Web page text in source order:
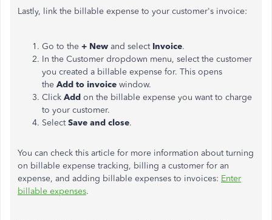
Lastly, link the billable expense to your customer's invoice:
Go to the + New and select Invoice.
In the Customer dropdown menu, select the customer
you created a billable expense for. This opens
the Add to invoice window.
Click Add on the billable expense you want to charge
to your customer.
SelectSave and close.
You can check this article for more information about turning
on billable expense tracking, billing a customer for an
expense, and adding billable expenses to invoices: Enter
billable expenses.